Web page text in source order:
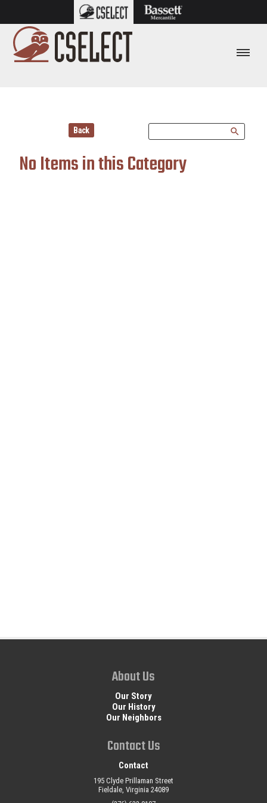
Back search
No Items in this Category
About Us
Our Story
Our History
Our Neighbors
Contact Us
Contact
195 Clyde Prillaman Street
Fieldale, Virginia 24089